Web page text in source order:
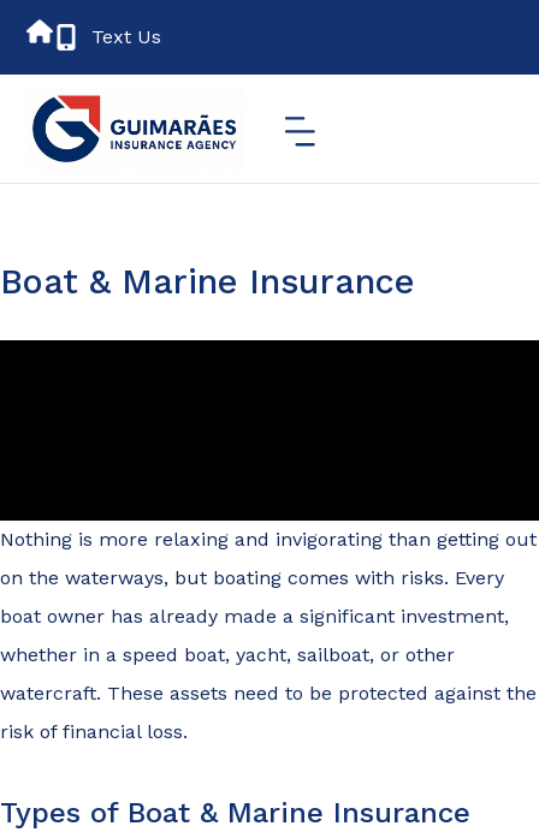
Text Us
Boat & Marine Insurance
Nothing is more relaxing and invigorating than getting out
on the waterways, but boating comes with risks. Every
boat owner has already made a significant investment,
whether in a speed boat, yacht, sailboat, or other
watercraft. These assets need to be protected against the
risk of financial loss.
Types of Boat & Marine Insurance